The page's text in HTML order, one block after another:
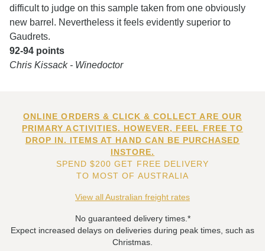
difficult to judge on this sample taken from one obviously
new barrel. Nevertheless it feels evidently superior to
Gaudrets.
92-94 points
Chris Kissack - Winedoctor
ONLINE ORDERS & CLICK & COLLECT ARE OUR
PRIMARY ACTIVITIES. HOWEVER, FEEL FREE TO
DROP IN. ITEMS AT HAND CAN BE PURCHASED
INSTORE.
SPEND $200 GET FREE DELIVERY
TO MOST OF AUSTRALIA
View all Australian freight rates
No guaranteed delivery times.*
Expect increased delays on deliveries during peak times, such as
Christmas.